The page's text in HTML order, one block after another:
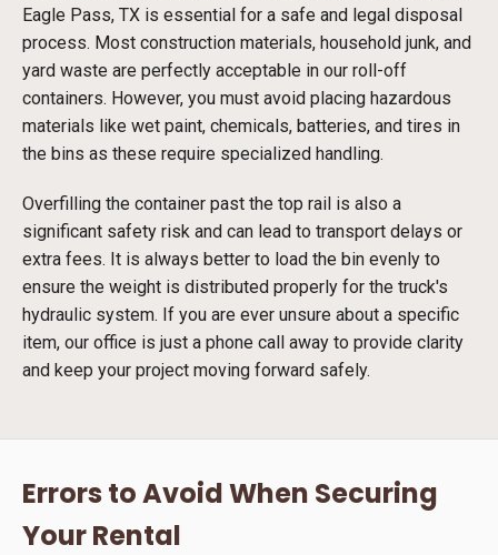
Eagle Pass, TX is essential for a safe and legal disposal
process. Most construction materials, household junk, and
yard waste are perfectly acceptable in our roll-off
containers. However, you must avoid placing hazardous
materials like wet paint, chemicals, batteries, and tires in
the bins as these require specialized handling.
Overfilling the container past the top rail is also a
significant safety risk and can lead to transport delays or
extra fees. It is always better to load the bin evenly to
ensure the weight is distributed properly for the truck's
hydraulic system. If you are ever unsure about a specific
item, our office is just a phone call away to provide clarity
and keep your project moving forward safely.
Errors to Avoid When Securing
Your Rental